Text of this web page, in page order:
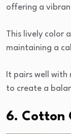
offering a
This lively color
maintaining a
It pairs well
to create a
6. Cotton